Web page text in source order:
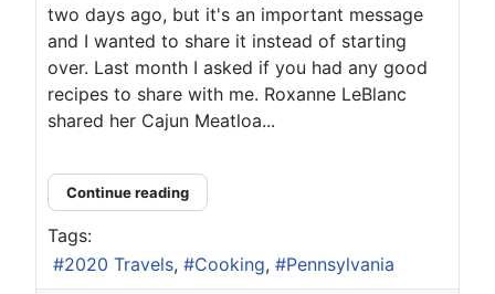
two days ago, but it's an important message
and I wanted to share it instead of starting
over. Last month I asked if you had any good
recipes to share with me. Roxanne LeBlanc
shared her Cajun Meatloa...
Continue reading
Tags:
2020 Travels
Cooking Pennsylvania